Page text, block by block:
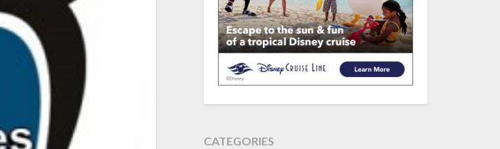
CATEGORIES